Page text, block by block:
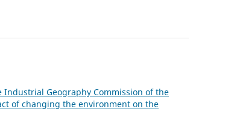
Industrial Geography Commission of the
of changing the environment on the